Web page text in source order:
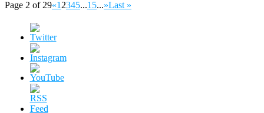
Page 2 of 29«1 2345...15...»Last »